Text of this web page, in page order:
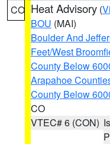
CO Heat Advisory (
BOU (MAI)
Boulder And
Feet/West
County Below
Arapahoe
County Below
CO
VTEC# 6 (CON)